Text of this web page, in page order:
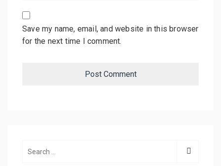
Save my name, email, and website in this browser
for the next time I comment.